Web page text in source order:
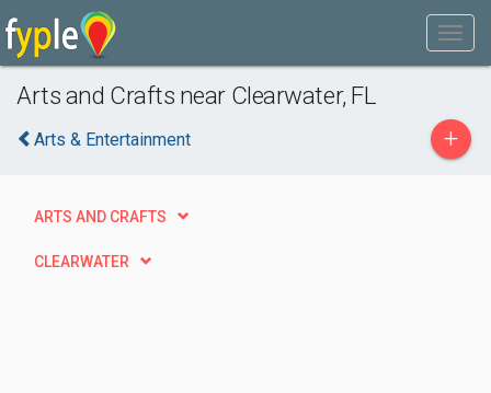
Arts and Crafts near Clearwater, FL
Arts & Entertainment +
ARTS AND CRAFTS
CLEARWATER